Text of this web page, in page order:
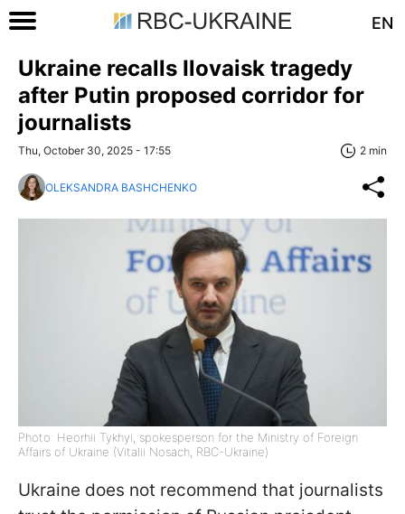
EN
Ukraine recalls Ilovaisk tragedy
after Putin proposed corridor for
journalists
Thu, October 30, 2025 - 17:55 2 min
OLEKSANDRA BASHCHENKO
Photo: Heorhii Tykhyi, spokesperson for the Ministry of Foreign
Affairs of Ukraine (Vitalii Nosach, RBC-Ukraine)
Ukraine does not recommend that journalists